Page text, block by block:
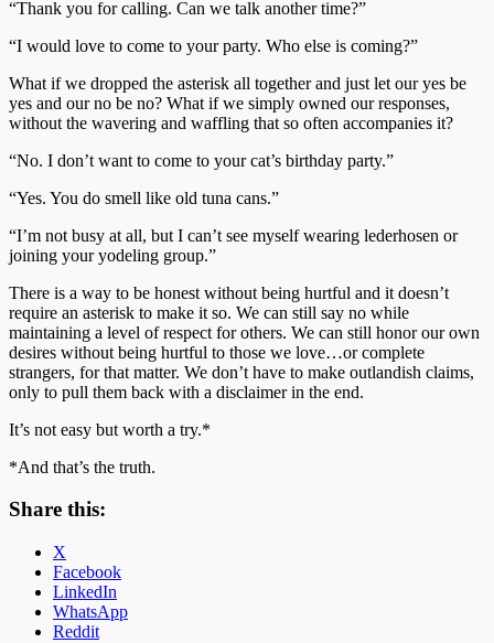
“Thank you for calling. Can we talk another time?”
“I would love to come to your party. Who else is coming?”
What if we dropped the asterisk all together and just let our yes be
yes and our no be no? What if we simply owned our responses,
without the wavering and waffling that so often accompanies it?
“No. I don’t want to come to your cat’s birthday party.”
“Yes. You do smell like old tuna cans.”
“I’m not busy at all, but I can’t see myself wearing lederhosen or
joining your yodeling group.”
There is a way to be honest without being hurtful and it doesn’t
require an asterisk to make it so. We can still say no while
maintaining a level of respect for others. We can still honor our own
desires without being hurtful to those we love…or complete
strangers, for that matter. We don’t have to make outlandish claims,
only to pull them back with a disclaimer in the end.
It’s not easy but worth a try.*
*And that’s the truth.
Share this:
X
Facebook
LinkedIn
WhatsApp
Reddit